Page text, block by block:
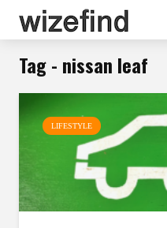
Tag - nissan leaf
LIFESTYLE